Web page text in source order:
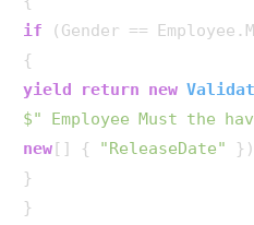
if (Gender ==
yield
return new
$" Employee Must the
new[] { "ReleaseDate" } )
}